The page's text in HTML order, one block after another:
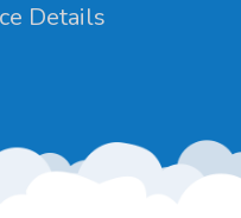
Details